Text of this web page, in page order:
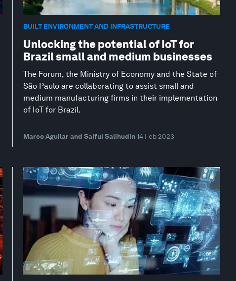
BUILT ENVIRONMENT AND INFRASTRUCTURE
Unlocking the potential of IoT for
Brazil small and medium businesses
The Forum, the Ministry of Economy and the State of
São Paulo are collaborating to assist small and
medium manufacturing firms in their implementation
of IoT for Brazil.
Marco Aguilar and Saiful Salihudin 14 Feb 2023